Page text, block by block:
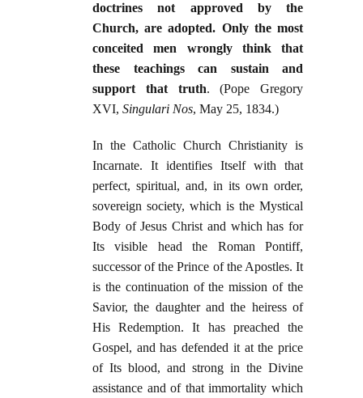
doctrines not approved by the
Church, are adopted. Only the most
conceited men wrongly think that
these teachings can sustain and
support that truth. (Pope Gregory
XVI, Singulari Nos, May 25, 1834.)
In the Catholic Church Christianity is
Incarnate. It identifies Itself with that
perfect, spiritual, and, in its own order,
sovereign society, which is the Mystical
Body of Jesus Christ and which has for
Its visible head the Roman Pontiff,
successor of the Prince of the Apostles. It
is the continuation of the mission of the
Savior, the daughter and the heiress of
His Redemption. It has preached the
Gospel, and has defended it at the price
of Its blood, and strong in the Divine
assistance and of that immortality which